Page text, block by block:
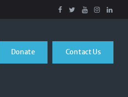
Donate Contact Us